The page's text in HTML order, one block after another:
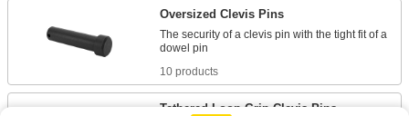
Oversized Clevis Pins
The security of a clevis pin with the tight fit of a
10 products
Tethered Loop-Grip Clevis Pins